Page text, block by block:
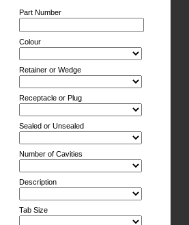
Part Number
Colour
Retainer or Wedge
Receptacle or Plug
Sealed or Unsealed
Number of Cavities
Description
Tab Size